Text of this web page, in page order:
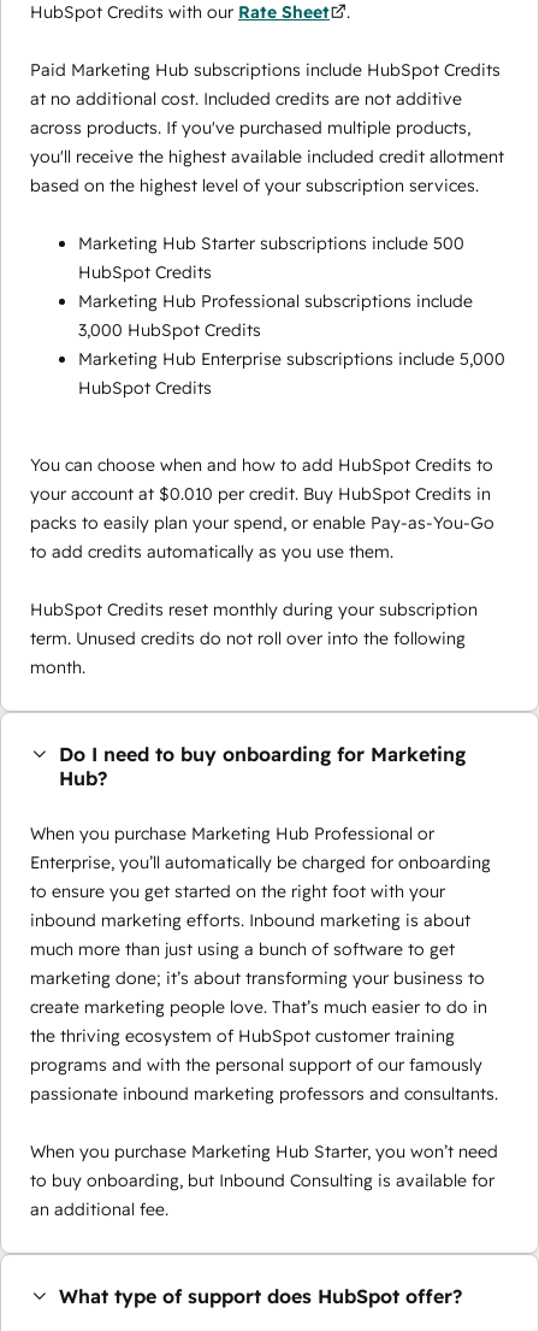
HubSpot Credits with our Rate Sheet .
Paid Marketing Hub subscriptions include HubSpot Credits
at no additional cost. Included credits are not additive
across products. If you've purchased multiple products,
you'll receive the highest available included credit allotment
based on the highest level of your subscription services.
Marketing Hub Starter subscriptions include 500
HubSpot Credits
Marketing Hub Professional subscriptions include
3,000 HubSpot Credits
Marketing Hub Enterprise subscriptions include 5,000
HubSpot Credits
You can choose when and how to add HubSpot Credits to
your account at $0.010 per credit. Buy HubSpot Credits in
packs to easily plan your spend, or enable Pay-as-You-Go
to add credits automatically as you use them.
HubSpot Credits reset monthly during your subscription
term. Unused credits do not roll over into the following
month.
Do I need to buy onboarding for Marketing
Hub?
When you purchase Marketing Hub Professional or
Enterprise, you’ll automatically be charged for onboarding
to ensure you get started on the right foot with your
inbound marketing efforts. Inbound marketing is about
much more than just using a bunch of software to get
marketing done; it’s about transforming your business to
create marketing people love. That’s much easier to do in
the thriving ecosystem of HubSpot customer training
programs and with the personal support of our famously
passionate inbound marketing professors and consultants.
When you purchase Marketing Hub Starter, you won’t need
to buy onboarding, but Inbound Consulting is available for
an additional fee.
What type of support does HubSpot offer?